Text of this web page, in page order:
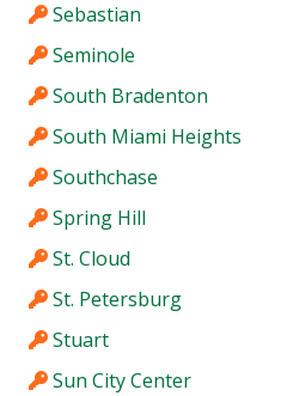
Sebastian
Seminole
South Bradenton
South Miami Heights
Southchase
Spring Hill
St. Cloud
St. Petersburg
Stuart
Sun City Center